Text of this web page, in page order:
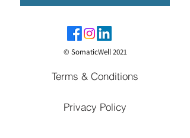
© SomaticWell 2021
Terms & Conditions
Privacy Policy